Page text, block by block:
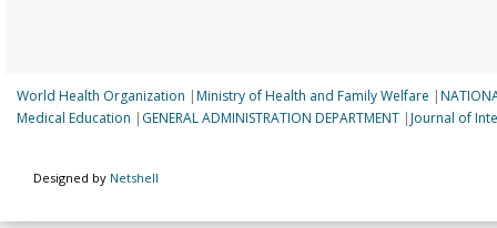
World Health Organization |Ministry of Health and Family Welfare |
Medical Education | GENERAL ADMINISTRATION DEPARTMENT |Journal of
Designed by Netshell